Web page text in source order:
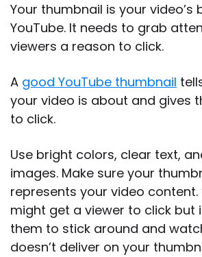
Your thumbnail is your video’s
YouTube. It needs to grab
viewers a reason to click.
A good YouTube thumbnail
your video is about and gives
to click.
Use bright colors, clear text,
images. Make sure your
represents your video content.
might get a viewer to click but
them to stick around and
doesn’t deliver on your